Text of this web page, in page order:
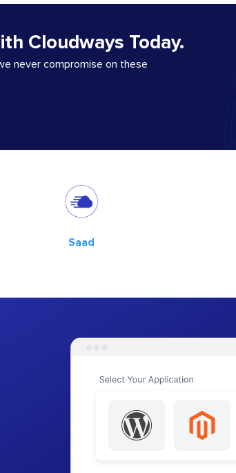
Cloudways Today.
never compromise on these
Saad